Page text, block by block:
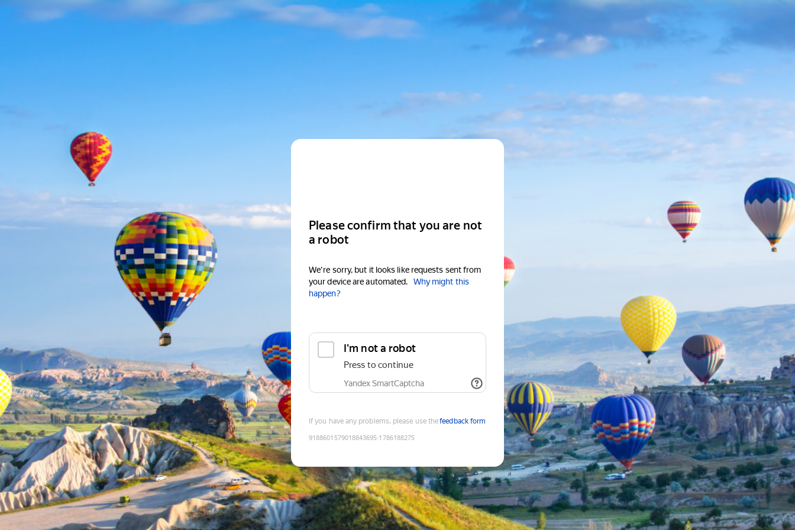
Please confirm that you are not
a robot
We're sorry, but it looks like requests sent from
your device are automated.
Why might this
happen?
I'm not a robot
Press to continue
Yandex SmartCaptcha
If you have any problems, please use thefeedback form
9188601579018843695:1786188275